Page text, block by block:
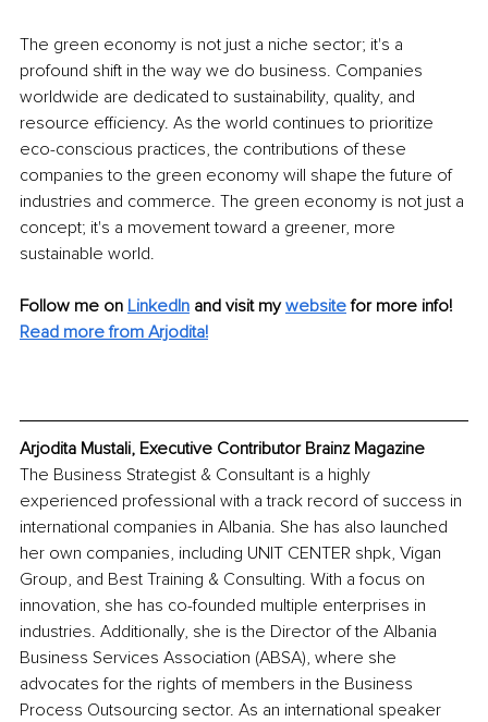
The green economy is not just a niche sector; it's a
profound shift in the way we do business. Companies
worldwide are dedicated to sustainability, quality, and
resource efficiency. As the world continues to prioritize
eco-conscious practices, the contributions of these
companies to the green economy will shape the future of
industries and commerce. The green economy is not just a
concept; it's a movement toward a greener, more
sustainable world.
Follow me on LinkedIn and visit my website for more info!
Read more from Arjodita!
Arjodita Mustali, Executive Contributor Brainz Magazine
The Business Strategist & Consultant is a highly
experienced professional with a track record of success in
international companies in Albania. She has also launched
her own companies, including UNIT CENTER shpk, Vigan
Group, and Best Training & Consulting. With a focus on
innovation, she has co-founded multiple enterprises in
industries. Additionally, she is the Director of the Albania
Business Services Association (ABSA), where she
advocates for the rights of members in the Business
Process Outsourcing sector. As an international speaker